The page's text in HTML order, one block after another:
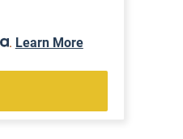
. Learn More